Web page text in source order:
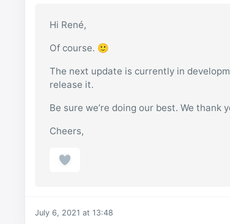
Hi René,
Of course. 🙂
The next update is currently in
release it.
Be sure we’re doing our best. We thank
Cheers,
July 6, 2021 at 13:48